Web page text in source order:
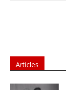
Articles